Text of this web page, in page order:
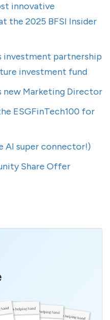
innovative
the 2025 BFSI Insider
investment partnership
investment fund
new Marketing Director
ESGFinTech100 for
AI super connector!)
Share Offer